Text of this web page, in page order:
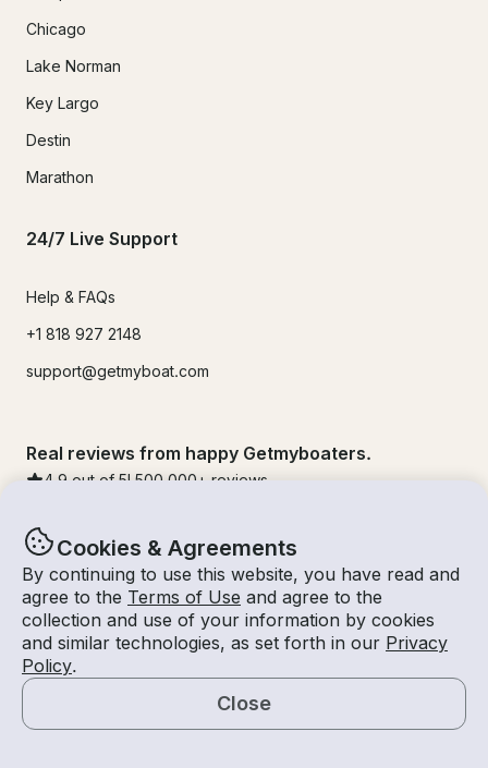
Cookies & Agreements
By continuing to use this website, you have read and
agree to the Terms of Use and agree to the
collection and use of your information by cookies
and similar technologies, as set forth in our Privacy
Policy.
Close
Chicago
Lake Norman
Key Largo
Destin
Marathon
24/7 Live Support
Help & FAQs
+1 818 927 2148
support@getmyboat.com
Real reviews from happy Getmyboaters.
4.9 out of 5! 500,000 + reviews
© Getmyboat 2026TermsPrivacy